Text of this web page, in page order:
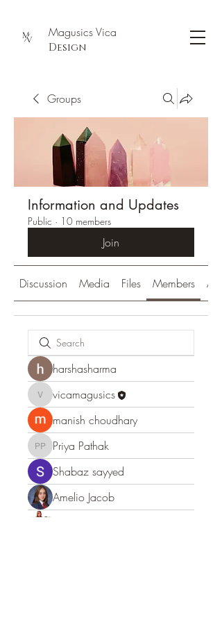
Magusics Vica
Design
Groups
Information and Updates
Public · 10 members
Join
Discussion Media Files Members
harshasharma
vicamagusics
vicamagusics
manish choudhary
Priya Pathak
Priya Pathak
Shabaz sayyed
Amelio Jacob